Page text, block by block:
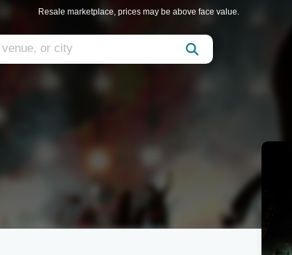
Resale marketplace, prices may be above face value.